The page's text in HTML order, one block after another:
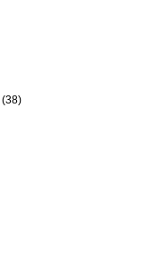
(38)